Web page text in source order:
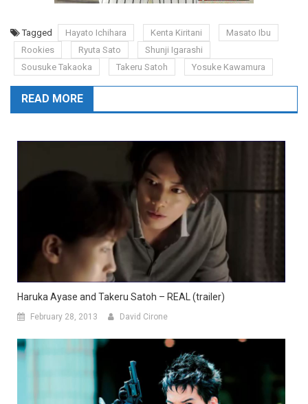
Tagged Hayato Ichihara Kenta Kiritani
Masato Ibu
Rookies
Ryuta Sato
Shunji Igarashi
Sousuke Takaoka
Takeru Satoh Yosuke Kawamura
READ MORE
Haruka Ayase and Takeru Satoh – REAL (trailer)
February 28, 2013 David Cirone